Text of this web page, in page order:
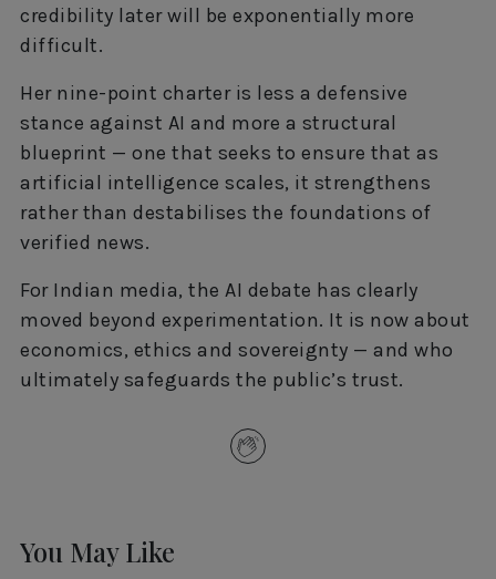
credibility later will be exponentially more
difficult.
Her nine-point charter is less a defensive
stance against AI and more a structural
blueprint — one that seeks to ensure that as
artificial intelligence scales, it strengthens
rather than destabilises the foundations of
verified news.
For Indian media, the AI debate has clearly
moved beyond experimentation. It is now about
economics, ethics and sovereignty — and who
ultimately safeguards the public’s trust.
You May Like